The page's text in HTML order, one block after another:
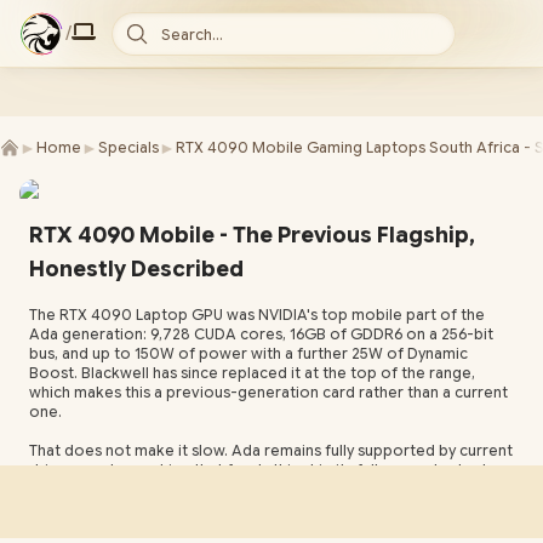
/ Search...
► Home ► Specials ► RTX 4090 Mobile Gaming Laptops South Africa -
RTX 4090 Mobile - The Previous Flagship,
Honestly Described
The RTX 4090 Laptop GPU was NVIDIA's top mobile part of the
Ada generation: 9,728 CUDA cores, 16GB of GDDR6 on a 256-bit
bus, and up to 150W of power with a further 25W of Dynamic
Boost. Blackwell has since replaced it at the top of the range,
which makes this a previous-generation card rather than a current
one.
That does not make it slow. Ada remains fully supported by current
drivers, and a machine that feeds this chip its full power budget